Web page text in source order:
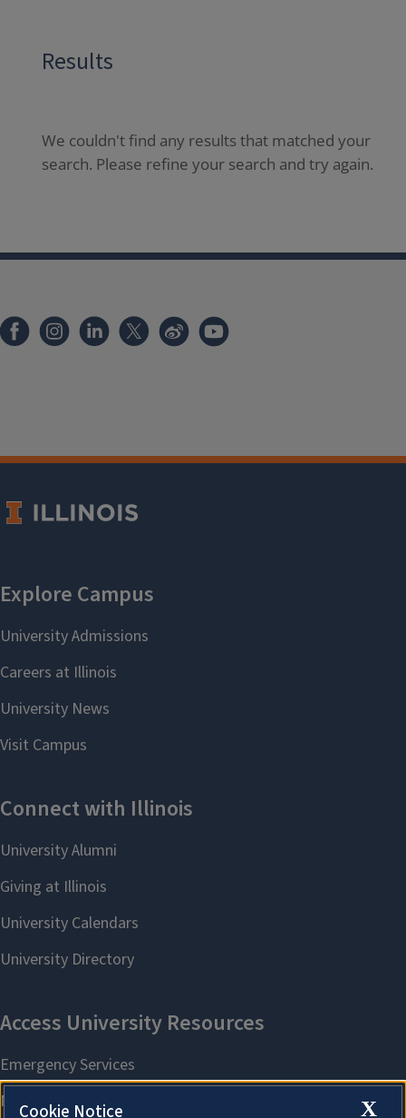
Results
We couldn't find any results that matched your
search. Please refine your search and try again.
X
Cookie Notice